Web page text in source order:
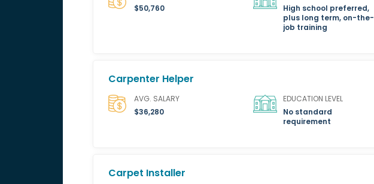
$50,760
High school preferred,
plus long term, on-the-
job training
Carpenter Helper
AVG. SALARY
$36,280
EDUCATION LEVEL
No standard
requirement
Carpet Installer